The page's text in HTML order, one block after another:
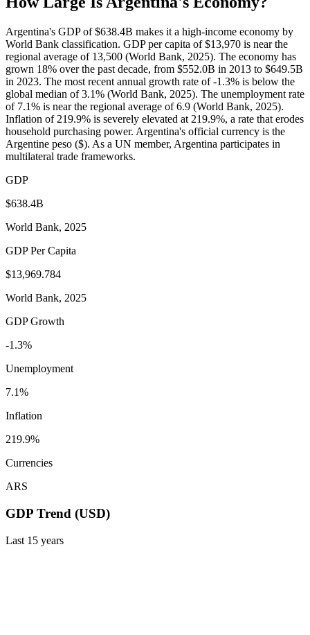
Argentina's GDP of $638.4B makes it a high-income economy by
World Bank classification. GDP per capita of $13,970 is near the
regional average of 13,500 (World Bank, 2025). The economy has
grown 18% over the past decade, from $552.0B in 2013 to $649.5B
in 2023. The most recent annual growth rate of -1.3% is below the
global median of 3.1% (World Bank, 2025). The unemployment rate
of 7.1% is near the regional average of 6.9 (World Bank, 2025).
Inflation of 219.9% is severely elevated at 219.9%, a rate that erodes
household purchasing power. Argentina's official currency is the
Argentine peso ($). As a UN member, Argentina participates in
multilateral trade frameworks.
GDP
$638.4B
World Bank, 2025
GDP Per Capita
$13,969.784
World Bank, 2025
GDP Growth
-1.3%
Unemployment
7.1%
Inflation
219.9%
Currencies
ARS
GDP Trend (USD)
Last 15 years